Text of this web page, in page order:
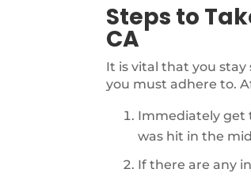
Steps to
CA
It is vital that you
you must adhere to.
Immediately get
was hit in the
If there are any